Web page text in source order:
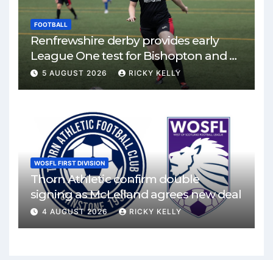
FOOTBALL
Renfrewshire derby provides early
League One test for Bishopton and St
Mirren
5 AUGUST 2026 RICKY KELLY
WOSFL FIRST DIVISION
Thorn Athletic confirm double
signing as McLelland agrees new deal
4 AUGUST 2026 RICKY KELLY